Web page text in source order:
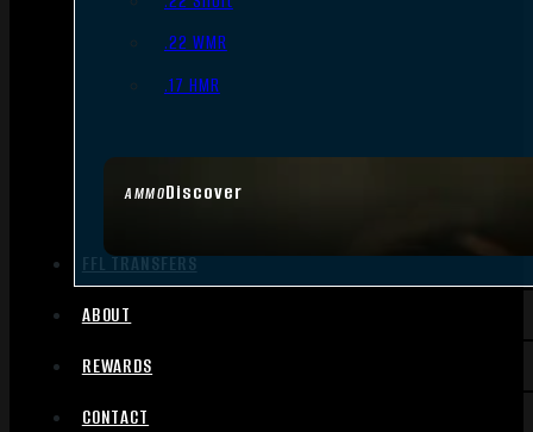
AMMODiscover
.22 WMR
.17 HMR
FFL TRANSFERS
ABOUT
REWARDS
CONTACT